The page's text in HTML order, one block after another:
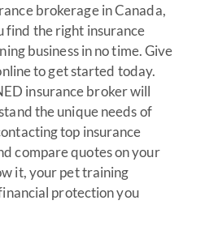
brokerage in Canada,
find the right insurance
business in no time. Give
to get started today.
insurance broker will
the unique needs of
top insurance
compare quotes on your
it, your pet training
protection you